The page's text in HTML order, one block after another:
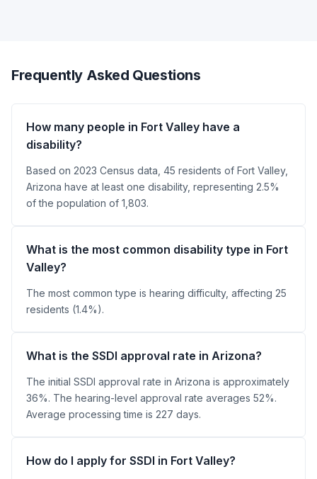
Frequently Asked Questions
How many people in Fort Valley have a
disability?
Based on 2023 Census data, 45 residents of Fort Valley,
Arizona have at least one disability, representing 2.5%
of the population of 1,803.
What is the most common disability type in Fort
Valley?
The most common type is hearing difficulty, affecting 25
residents (1.4%).
What is the SSDI approval rate in Arizona?
The initial SSDI approval rate in Arizona is approximately
36%. The hearing-level approval rate averages 52%.
Average processing time is 227 days.
How do I apply for SSDI in Fort Valley?